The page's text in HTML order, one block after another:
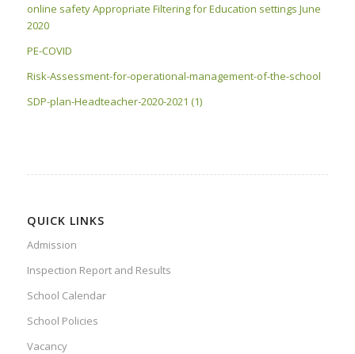
online safety Appropriate Filtering for Education settings June
2020
PE-COVID
Risk-Assessment-for-operational-management-of-the-school
SDP-plan-Headteacher-2020-2021 (1)
QUICK LINKS
Admission
Inspection Report and Results
School Calendar
School Policies
Vacancy